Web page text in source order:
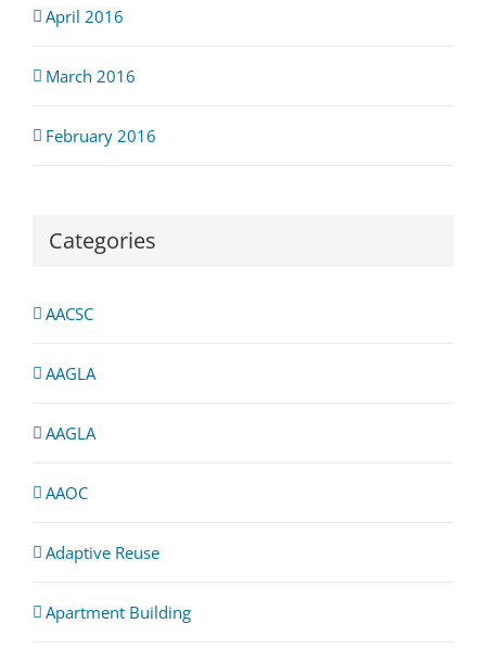
April 2016
March 2016
February 2016
Categories
AACSC
AAGLA
AAGLA
AAOC
Adaptive Reuse
Apartment Building